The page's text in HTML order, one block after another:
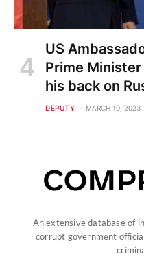
US
Prime
his back on
DEPUTY MARCH 10, 2023
An extensive database of
corrupt government